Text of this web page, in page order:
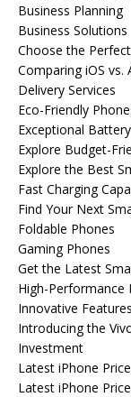
Business Planning
Business Solutions
Choose the
Comparing iOS vs.
Delivery Services
Eco-Friendly
Exceptional
Explore Budget-
Explore the Best
Fast Charging
Find Your Next
Foldable Phones
Gaming Phones
Get the Latest
High-Performance
Innovative Features
Introducing the
Investment
Latest iPhone
Latest iPhone